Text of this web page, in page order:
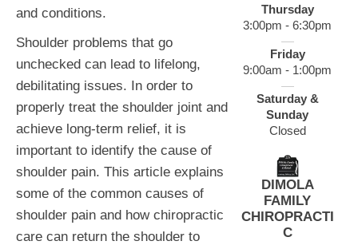
and conditions.
Shoulder problems that go
unchecked can lead to lifelong,
debilitating issues. In order to
properly treat the shoulder joint and
achieve long-term relief, it is
important to identify the cause of
shoulder pain. This article explains
some of the common causes of
shoulder pain and how chiropractic
care can return the shoulder to
Thursday
3:00pm - 6:30pm
Friday
9:00am - 1:00pm
Saturday &
Sunday
Closed
DIMOLA
FAMILY
CHIROPRACTI
C